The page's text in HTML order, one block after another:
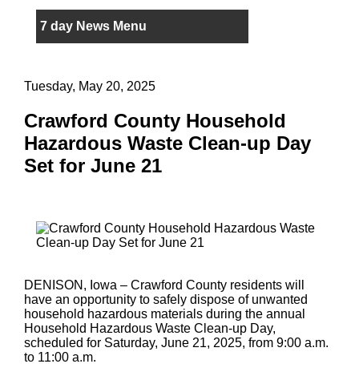
7 day News Menu
Tuesday, May 20, 2025
Crawford County Household
Hazardous Waste Clean-up Day
Set for June 21
DENISON, Iowa – Crawford County residents will
have an opportunity to safely dispose of unwanted
household hazardous materials during the annual
Household Hazardous Waste Clean-up Day,
scheduled for Saturday, June 21, 2025, from 9:00 a.m.
to 11:00 a.m.